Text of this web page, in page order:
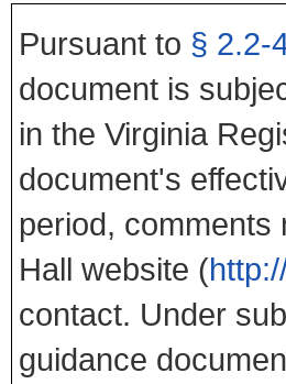
Pursuant to § 2.2-
document is
in the Virginia
document's
period, comments
Hall website (
contact. Under
guidance